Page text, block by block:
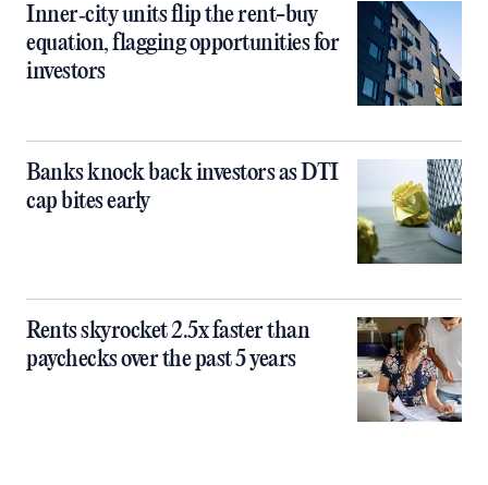
Inner‑city units flip the rent-buy
equation, flagging opportunities for
investors
Banks knock back investors as DTI
cap bites early
Rents skyrocket 2.5x faster than
paychecks over the past 5 years